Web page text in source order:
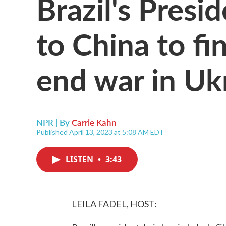
to China to
end war in
NPR | ByCarrie Kahn
Published April 13, 2023 at 5:08 AM EDT
LISTEN • 3:43
LEILA FADEL, HOST: